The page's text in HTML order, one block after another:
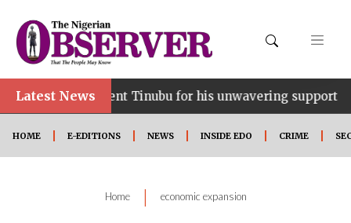
Latest NewsPresident Tinubu for his unwavering support
HOME E-EDITIONS NEWS INSIDE EDO CRIME
Home | economic expansion